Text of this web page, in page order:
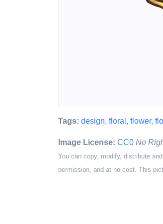
Tags: design, floral , flower,
Image License: CC0 No
You can copy, modify, distribute
permission, and at no cost. This